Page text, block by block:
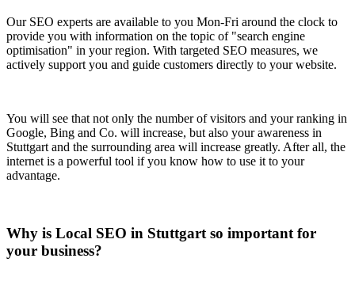
Our SEO experts are available to you Mon-Fri around the clock to
provide you with information on the topic of "search engine
optimisation" in your region. With targeted SEO measures, we
actively support you and guide customers directly to your website.
You will see that not only the number of visitors and your ranking in
Google, Bing and Co. will increase, but also your awareness in
Stuttgart and the surrounding area will increase greatly. After all, the
internet is a powerful tool if you know how to use it to your
advantage.
Why is Local SEO in Stuttgart so important for
your business?